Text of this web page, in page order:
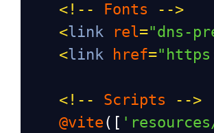
<!-- Fonts
-->
<link rel="dns-
<link href=
<!-- Scripts
-->
@vite ([